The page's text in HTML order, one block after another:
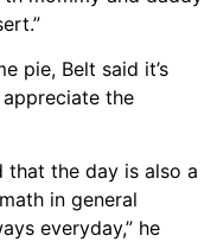
pie, Belt said it’s
the
that the day is also a
in general
everyday,” he